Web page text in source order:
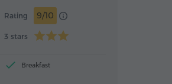
Rating 9/10
3 stars
Breakfast